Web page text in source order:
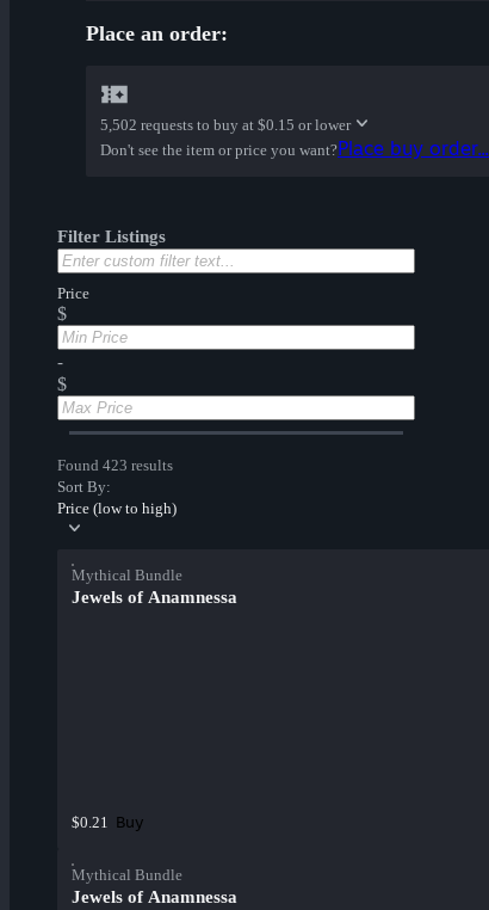
Place an order:
5,502 requests to buy at $0.15 or lower
Don't see the item or price you want?Place buy order...
Filter Listings
Price
$
-
$
Found 423 results
Sort By:
Price (low to high)
Mythical Bundle
Jewels of Anamnessa
$0.21 Buy
Mythical Bundle
Jewels of Anamnessa